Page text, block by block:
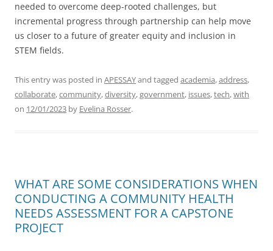
needed to overcome deep-rooted challenges, but
incremental progress through partnership can help move
us closer to a future of greater equity and inclusion in
STEM fields.
This entry was posted in APESSAYand tagged academia,address,
collaborate,community,diversity,government, issues,tech,with
on 12/01/2023 by Evelina Rosser.
WHAT ARE SOME CONSIDERATIONS WHEN
CONDUCTING A COMMUNITY HEALTH
NEEDS ASSESSMENT FOR A CAPSTONE
PROJECT